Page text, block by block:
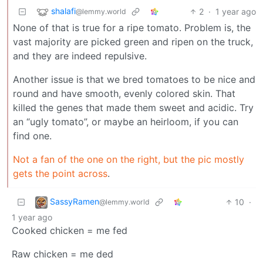
shalafi@lemmy.world 2 · 1 year ago
None of that is true for a ripe tomato. Problem is, the
vast majority are picked green and ripen on the truck,
and they are indeed repulsive.
Another issue is that we bred tomatoes to be nice and
round and have smooth, evenly colored skin. That
killed the genes that made them sweet and acidic. Try
an “ugly tomato”, or maybe an heirloom, if you can
find one.
Not a fan of the one on the right, but the pic mostly
gets the point across.
SassyRamen@lemmy.world 10 ·
1 year ago
Cooked chicken = me fed
Raw chicken = me ded